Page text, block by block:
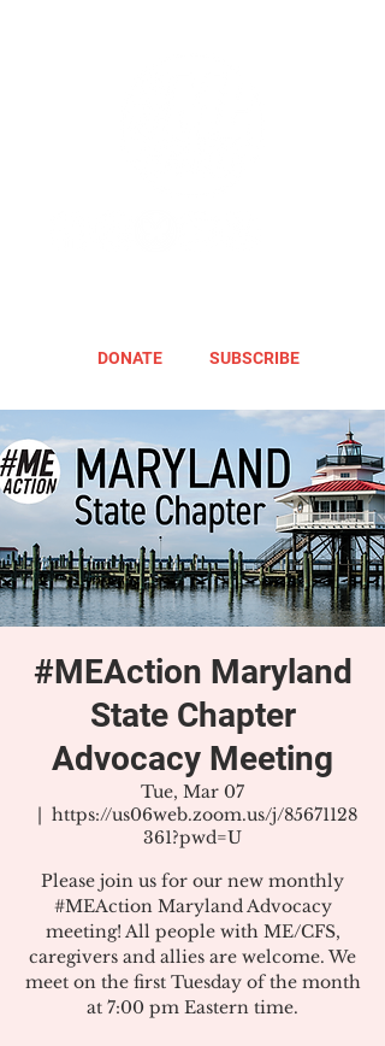
DONATE SUBSCRIBE
#MEAction Maryland
State Chapter
Advocacy Meeting
Tue, Mar 07
  |
https://us06web.zoom.us/j/85671128
361?pwd=U
Please join us for our new monthly
#MEAction Maryland Advocacy
meeting! All people with ME/CFS,
caregivers and allies are welcome. We
meet on the first Tuesday of the month
at 7:00 pm Eastern time.